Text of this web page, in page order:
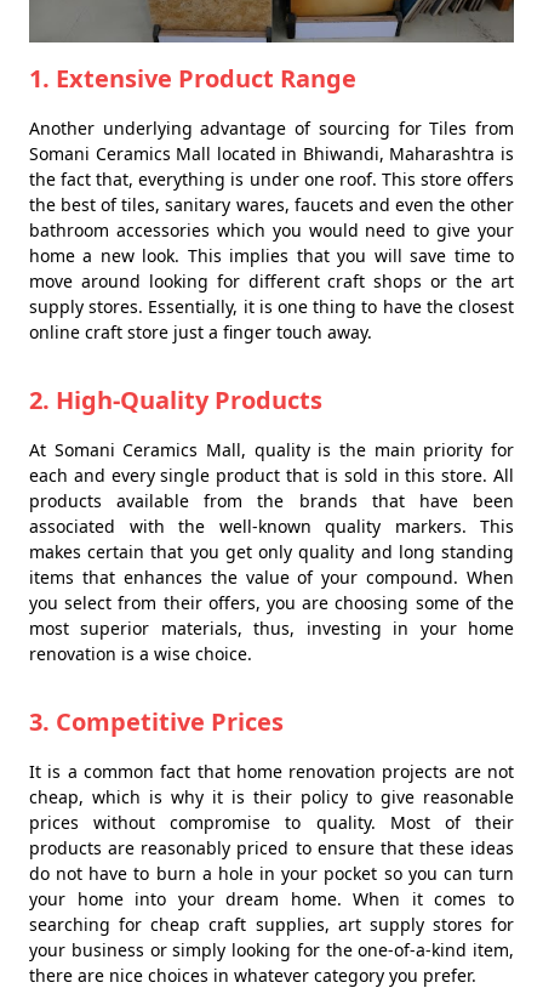
1. Extensive Product Range
Another underlying advantage of sourcing for Tiles from
Somani Ceramics Mall located in Bhiwandi, Maharashtra is
the fact that, everything is under one roof. This store offers
the best of tiles, sanitary wares, faucets and even the other
bathroom accessories which you would need to give your
home a new look. This implies that you will save time to
move around looking for different craft shops or the art
supply stores. Essentially, it is one thing to have the closest
online craft store just a finger touch away.
2. High-Quality Products
At Somani Ceramics Mall, quality is the main priority for
each and every single product that is sold in this store. All
products available from the brands that have been
associated with the well-known quality markers. This
makes certain that you get only quality and long standing
items that enhances the value of your compound. When
you select from their offers, you are choosing some of the
most superior materials, thus, investing in your home
renovation is a wise choice.
3. Competitive Prices
It is a common fact that home renovation projects are not
cheap, which is why it is their policy to give reasonable
prices without compromise to quality. Most of their
products are reasonably priced to ensure that these ideas
do not have to burn a hole in your pocket so you can turn
your home into your dream home. When it comes to
searching for cheap craft supplies, art supply stores for
your business or simply looking for the one-of-a-kind item,
there are nice choices in whatever category you prefer.